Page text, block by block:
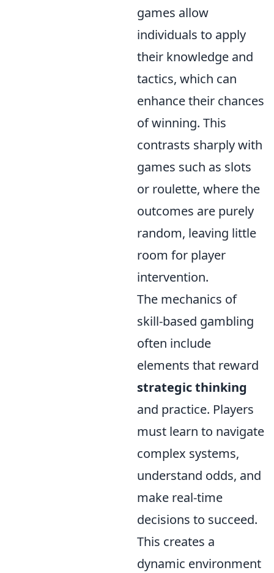
games allow
individuals to apply
their knowledge and
tactics, which can
enhance their chances
of winning. This
contrasts sharply with
games such as slots
or roulette, where the
outcomes are purely
random, leaving little
room for player
intervention.
The mechanics of
skill-based gambling
often include
elements that reward
strategic thinking
and practice. Players
must learn to navigate
complex systems,
understand odds, and
make real-time
decisions to succeed.
This creates a
dynamic environment